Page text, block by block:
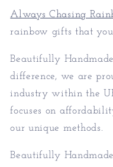
Always Chasing
rainbow gifts that
Beautifully
difference, we are
industry within the
focuses on
our unique methods.
Beautifully